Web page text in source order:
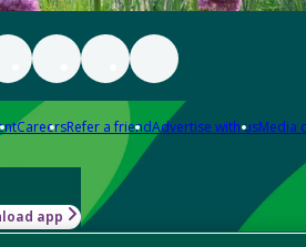
CareersRefer a friendAdvertise with usMedia
app